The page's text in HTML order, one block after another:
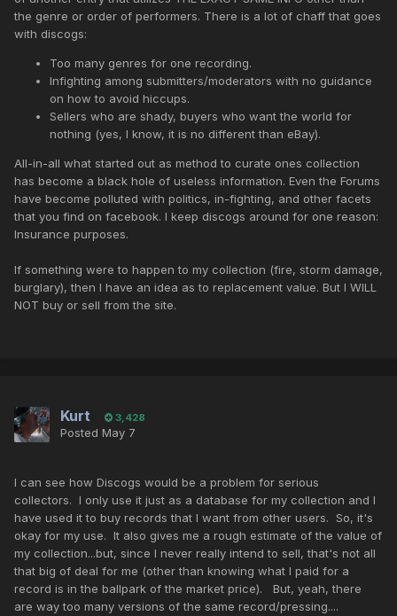
the genre or order of performers. There is a lot of chaff that goes
with discogs:
Too many genres for one recording.
Infighting among submitters/moderators with no guidance
on how to avoid hiccups.
Sellers who are shady, buyers who want the world for
nothing (yes, I know, it is no different than eBay).
All-in-all what started out as method to curate ones collection
has become a black hole of useless information. Even the Forums
have become polluted with politics, in-fighting, and other facets
that you find on facebook. I keep discogs around for one reason:
Insurance purposes.
If something were to happen to my collection (fire, storm damage,
burglary), then I have an idea as to replacement value. But I WILL
NOT buy or sell from the site.
Kurt 3,428
Posted May 7
I can see how Discogs would be a problem for serious
collectors. I only use it just as a database for my collection and I
have used it to buy records that I want from other users. So, it's
okay for my use. It also gives me a rough estimate of the value of
my collection...but, since I never really intend to sell, that's not all
that big of deal for me (other than knowing what I paid for a
record is in the ballpark of the market price). But, yeah, there
are way too many versions of the same record/pressing....